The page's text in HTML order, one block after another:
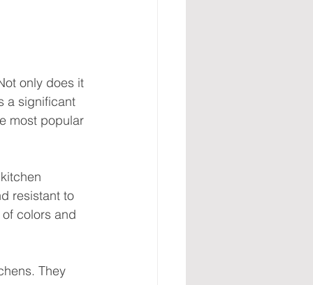
only does it
a significant
most popular
resistant to
colors and
They